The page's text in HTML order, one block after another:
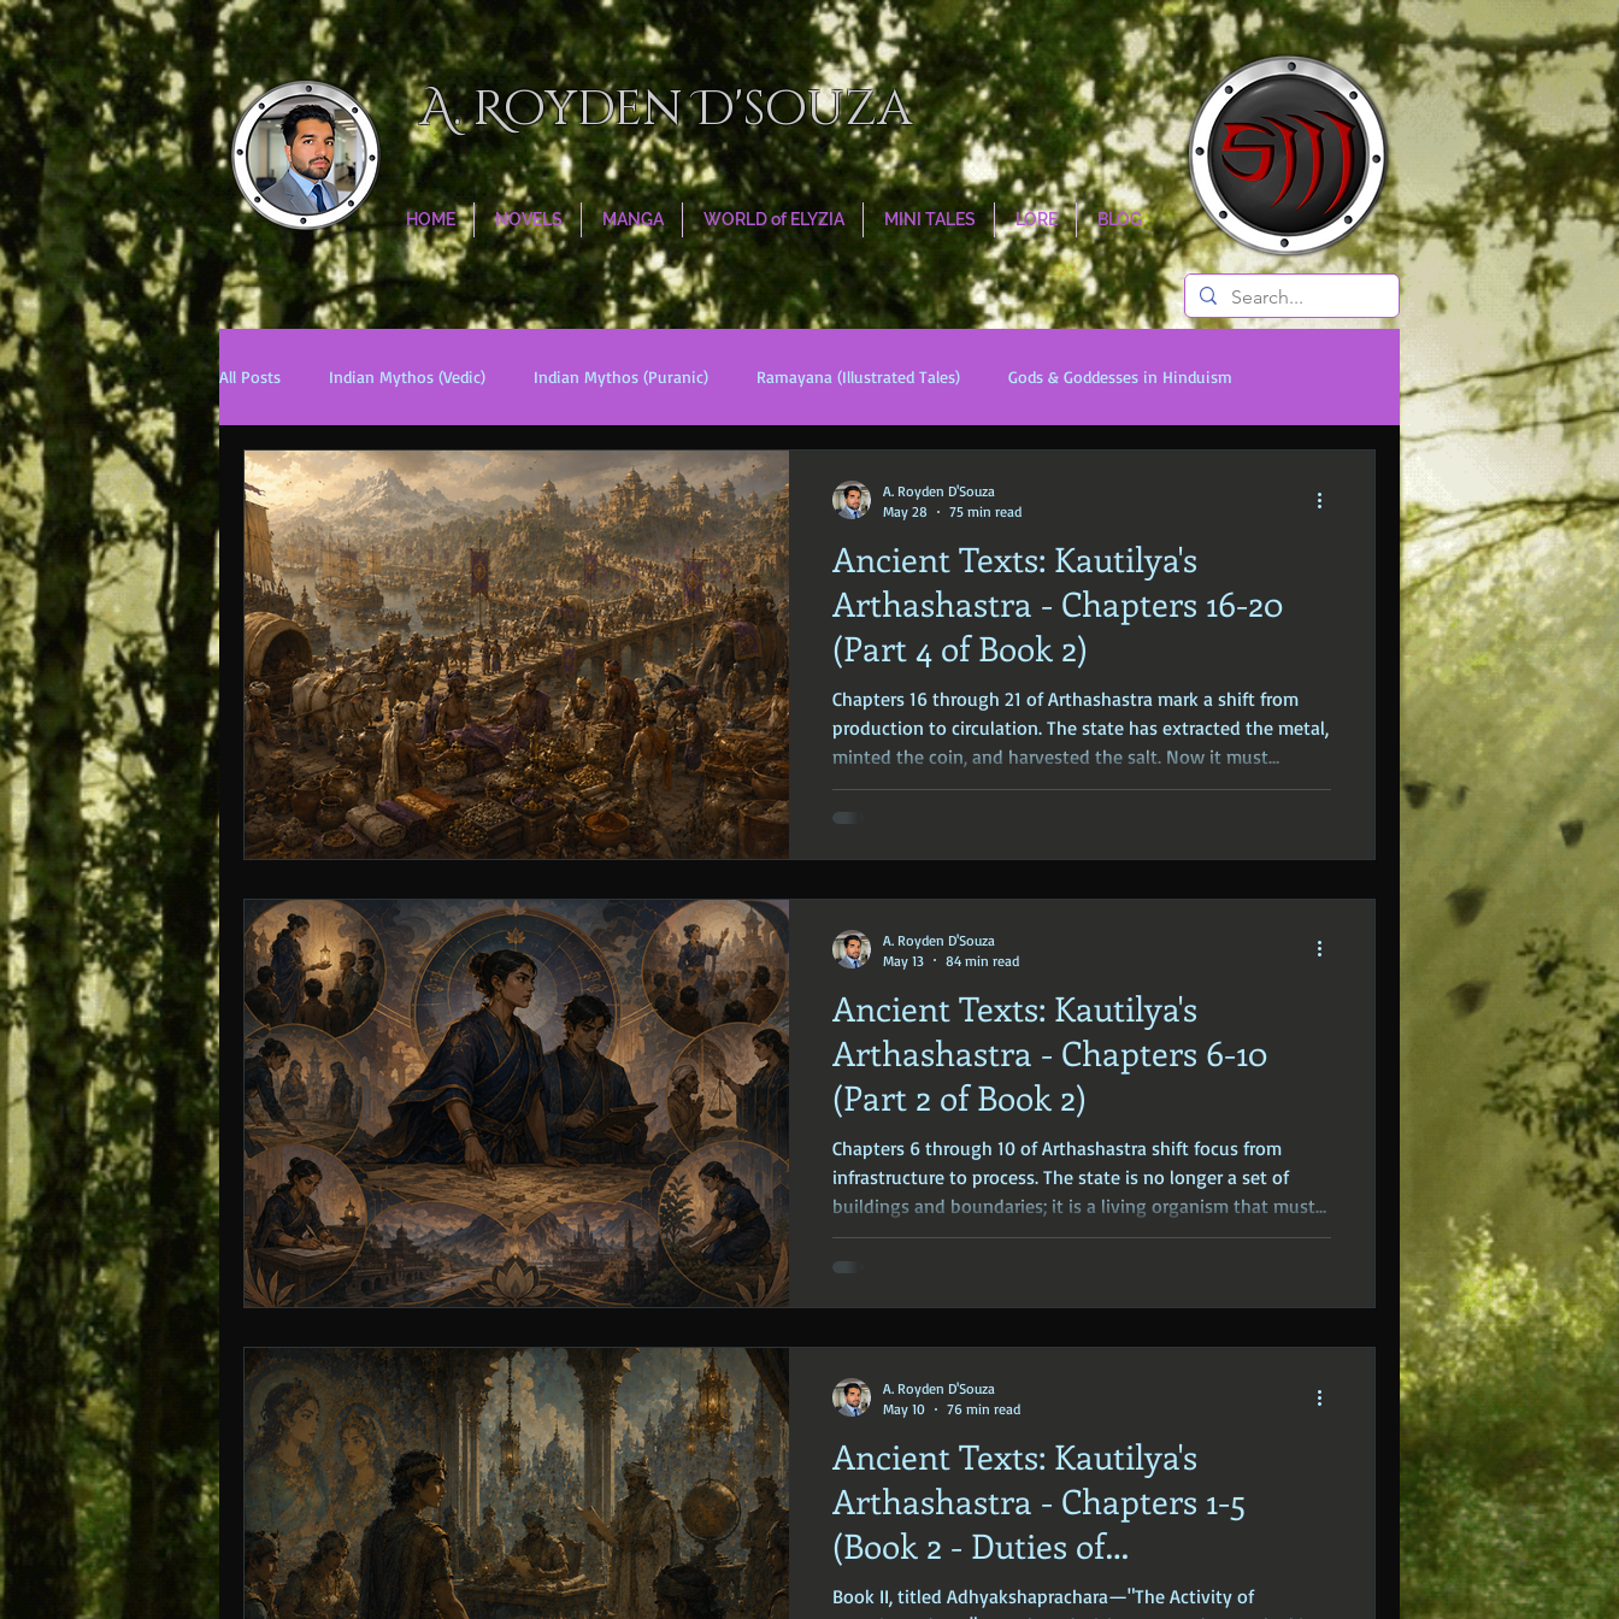
A. Royden D'souza
HOME NOVELS MANGA WORLD of ELYZIA MINI TALES LORE BLOG
All Posts Indian Mythos (Vedic) Indian Mythos (Puranic) Ramayana (Illustrated Tales) Gods & Goddesses in Hinduism
Chinese Mythos Biblical Mythos World Religions Cosmologies
Age of Empires Ancient Philosophy Ancient Scripture Ancient Texts Conspiracy Hidden Truths
Hidden Secrets Elite Crimes New World Order Ancient World Ancient Asia Ancient Europe
Classical World Classical India Classical China Medieval World Medieval India
Ancient Texts: Kautilya's
Arthashastra - Chapters 16-20
(Part 4 of Book 2)
Chapters 16 through 21 of Arthashastra mark a shift from
production to circulation. The state has extracted the metal,
minted the coin, and harvested the salt. Now it must
regulate how these goods move through the economy; how
they are weighed, measured, taxed, and traded.
A. Royden D'Souza
May 28
75 min read
Ancient Texts: Kautilya's
Arthashastra - Chapters 6-10
(Part 2 of Book 2)
Chapters 6 through 10 of Arthashastra shift focus from
infrastructure to process. The state is no longer a set of
buildings and boundaries; it is a living organism that must
be fed, funded, and regulated. Kautilya turns his attention
to the core economic functions that sustain the kingdom.
A. Royden D'Souza
May 13
84 min read
Ancient Texts: Kautilya's
Arthashastra - Chapters 1-5
(Book 2 - Duties of
Superintendents)
Book II, titled Adhyakshaprachara—"The Activity of
A. Royden D'Souza
May 10
76 min read